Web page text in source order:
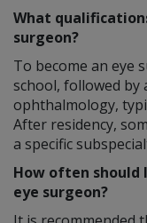
What
surgeon?
To become an eye
school, followed by
ophthalmology,
After residency,
a specific
How often should
eye surgeon?